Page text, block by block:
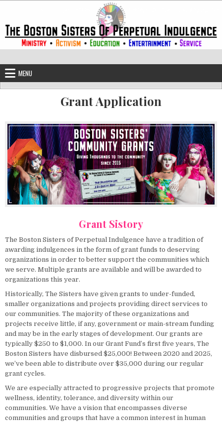
The Boston Sisters of Perpetual
MENU
Grant Application
Grant Sistory
The Boston Sisters of Perpetual Indulgence have a tradition of
awarding indulgences in the form of grant funds to deserving
organizations in order to better support the communities which
we serve. Multiple grants are available and will be awarded to
organizations this year.
Historically, The Sisters have given grants to under-funded,
smaller organizations and projects providing direct services to
our communities. The majority of these organizations and
projects receive little, if any, government or main-stream funding
and may be in the early stages of development. Our grants are
typically $250 to $1,000. In our Grant Fund’s first five years, The
Boston Sisters have disbursed $25,000! Between 2020 and 2025,
we’ve been able to distribute over $35,000 during our regular
grant cycles.
We are especially attracted to progressive projects that promote
wellness, identity, tolerance, and diversity within our
communities. We have a vision that encompasses diverse
communities and groups that have a common interest in human